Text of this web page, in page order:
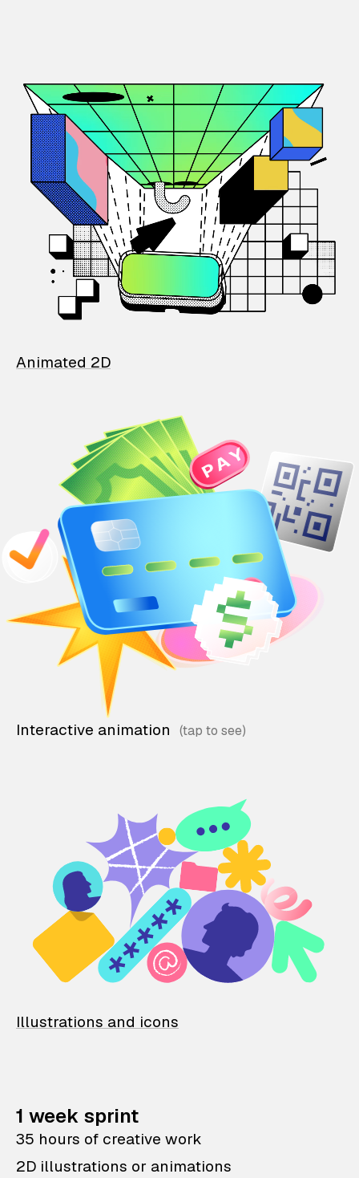
Animated 2D
Interactive animation
Illustrations and icons
1 week sprint
35 hours of creative work
2D illustrations or animations